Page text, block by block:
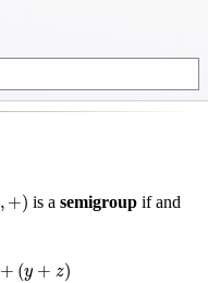
, +) is asemigroup if and
+ (y + z)
z